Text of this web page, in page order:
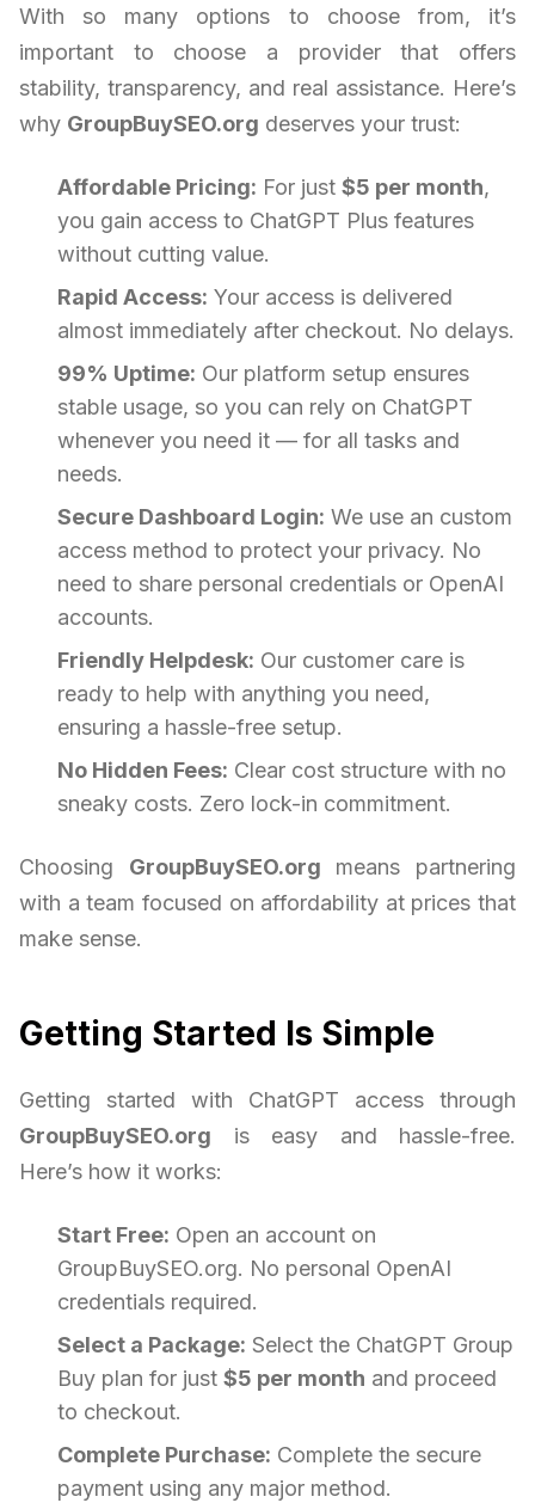
With so many options to choose from, it’s
important to choose a provider that offers
stability, transparency, and real assistance. Here’s
why GroupBuySEO.org deserves your trust:
Affordable Pricing: For just $5 per month,
you gain access to ChatGPT Plus features
without cutting value.
Rapid Access: Your access is delivered
almost immediately after checkout. No delays.
99% Uptime: Our platform setup ensures
stable usage, so you can rely on ChatGPT
whenever you need it — for all tasks and
needs.
Secure Dashboard Login: We use an custom
access method to protect your privacy. No
need to share personal credentials or OpenAI
accounts.
Friendly Helpdesk: Our customer care is
ready to help with anything you need,
ensuring a hassle-free setup.
No Hidden Fees: Clear cost structure with no
sneaky costs. Zero lock-in commitment.
Choosing GroupBuySEO.org means partnering
with a team focused on affordability at prices that
make sense.
Getting Started Is Simple
Getting started with ChatGPT access through
GroupBuySEO.org is easy and hassle-free.
Here’s how it works:
Start Free: Open an account on
GroupBuySEO.org. No personal OpenAI
credentials required.
Select a Package: Select the ChatGPT Group
Buy plan for just $5 per month and proceed
to checkout.
Complete Purchase: Complete the secure
payment using any major method.